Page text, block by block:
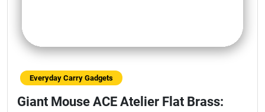
Everyday Carry Gadgets
Giant Mouse ACE Atelier Flat Brass: